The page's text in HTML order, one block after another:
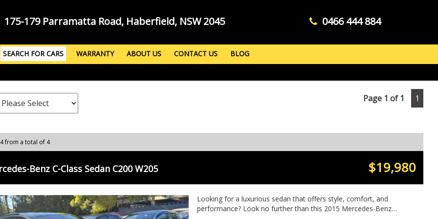
175-179 Parramatta Road, Haberfield, NSW 2045 0466 444 884
SEARCH FOR CARS WARRANTY ABOUT US CONTACT US BLOG
Page 1 of 1 1
from a total of 4
Benz C-Class Sedan C200 W205 $19,980
Looking for a luxurious sedan that offers style, comfort, and
performance? Look no further than this 2015 Mercedes-Benz